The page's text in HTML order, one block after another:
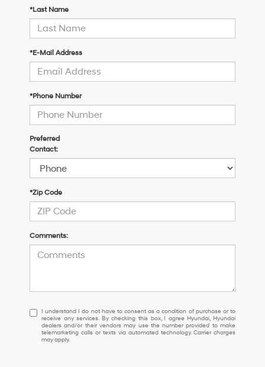
*Last Name
*E-Mail Address
*Phone Number
Preferred
Contact:
*Zip Code
Comments:
I
understand
I
do
I understand I do not have to consent as a condition of purchase or to
receive any services. By checking this box, I agree Hyundai, Hyundai
dealers and/or their vendors may use the number provided to make
telemarketing calls or texts via automated technology. Carrier charges
may apply.